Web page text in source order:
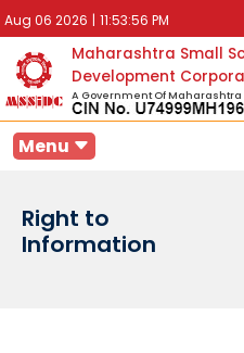
Aug 06 2026 | 11:53:56 PM
Maharashtra Small
Development
A Government Of
Menu
Right to
Information